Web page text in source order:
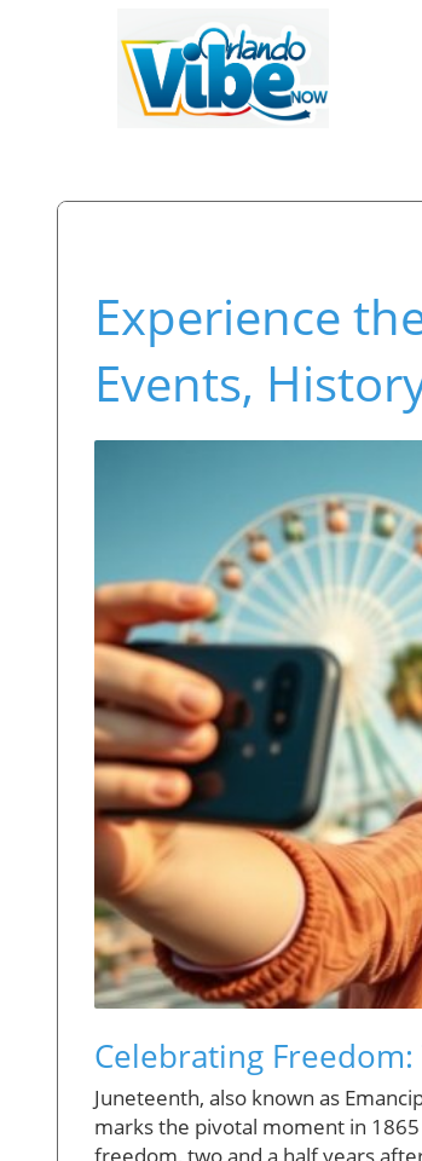
Experience
Events,
Celebrating
Juneteenth, also known as
marks the pivotal moment in